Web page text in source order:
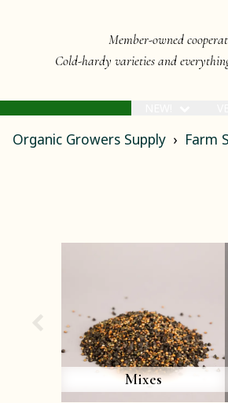
Member-owned
Cold-hardy varieties and
Organic Growers Supply Farm
Mixes